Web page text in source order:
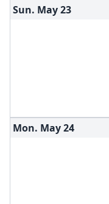
Sun. May23
Mon. May24